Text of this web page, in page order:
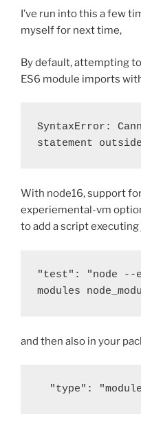
I’ve run into this a few
myself for next time,
By default, attempting to
ES6 module imports
SyntaxError:
statement
With node16, support
experiemental-vm
to add a script
"test": "node --
modules
and then also in your
"type":